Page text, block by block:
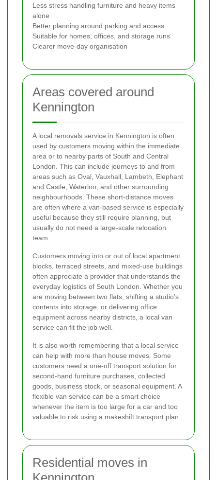
Less stress handling furniture and heavy items
alone
Better planning around parking and access
Suitable for homes, offices, and storage runs
Clearer move-day organisation
Areas covered around
Kennington
A local removals service in Kennington is often
used by customers moving within the immediate
area or to nearby parts of South and Central
London. This can include journeys to and from
areas such as Oval, Vauxhall, Lambeth, Elephant
and Castle, Waterloo, and other surrounding
neighbourhoods. These short-distance moves
are often where a van-based service is especially
useful because they still require planning, but
usually do not need a large-scale relocation
team.
Customers moving into or out of local apartment
blocks, terraced streets, and mixed-use buildings
often appreciate a provider that understands the
everyday logistics of South London. Whether you
are moving between two flats, shifting a studio’s
contents into storage, or delivering office
equipment across nearby districts, a local van
service can fit the job well.
It is also worth remembering that a local service
can help with more than house moves. Some
customers need a one-off transport solution for
second-hand furniture purchases, collected
goods, business stock, or seasonal equipment. A
flexible van service can be a smart choice
whenever the item is too large for a car and too
valuable to risk using a makeshift transport plan.
Residential moves in